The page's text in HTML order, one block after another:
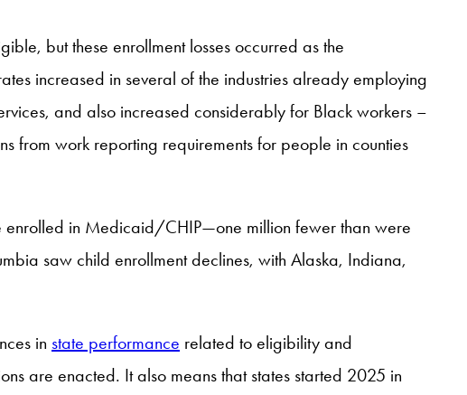
but these enrollment losses occurred as the
increased in several of the industries already employing
and also increased considerably for Black workers –
from work reporting requirements for people in counties
enrolled in Medicaid/CHIP—one million fewer than were
saw child enrollment declines, with Alaska, Indiana,
in state performance related to eligibility and
are enacted. It also means that states started 2025 in